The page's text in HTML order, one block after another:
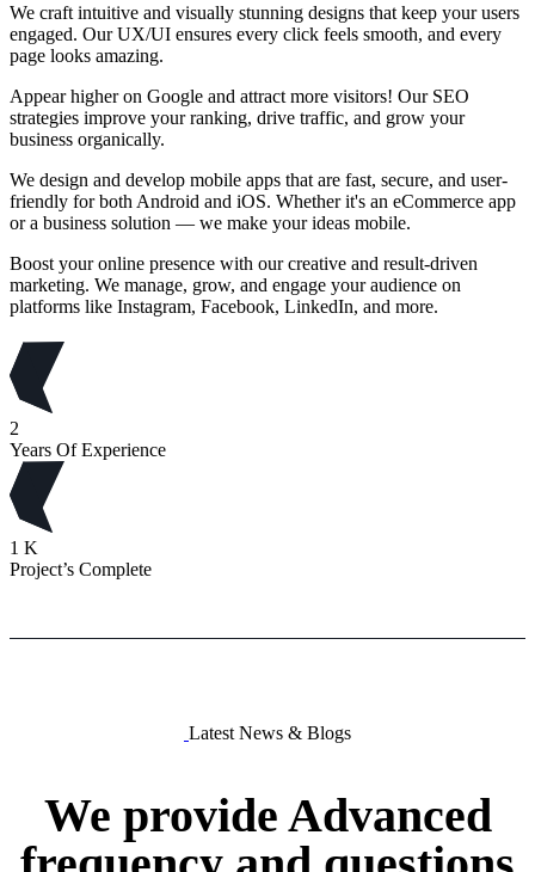
We craft intuitive and visually stunning designs that keep your users
engaged. Our UX/UI ensures every click feels smooth, and every
page looks amazing.
Appear higher on Google and attract more visitors! Our SEO
strategies improve your ranking, drive traffic, and grow your
business organically.
We design and develop mobile apps that are fast, secure, and user-
friendly for both Android and iOS. Whether it's an eCommerce app
or a business solution — we make your ideas mobile.
Boost your online presence with our creative and result-driven
marketing. We manage, grow, and engage your audience on
platforms like Instagram, Facebook, LinkedIn, and more.
2
Years Of Experience
1 K
Project’s Complete
Latest News & Blogs
We provide Advanced